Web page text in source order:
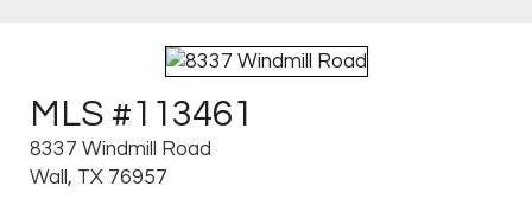
MLS #113461
8337 Windmill Road
Wall, TX 76957